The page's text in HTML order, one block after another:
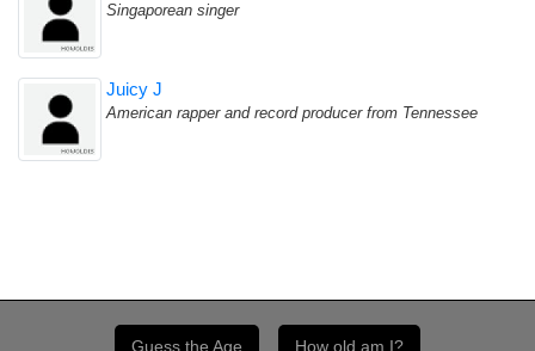
Singaporean singer
Juicy J
American rapper and record producer from Tennessee
Guess the Age How old am I?